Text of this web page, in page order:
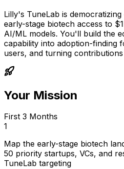
Lilly's TuneLab is
early-stage biotech access to
AI/ML models. You'll build the
capability into adoption-finding
users, and turning
Your Mission
First 3 Months
1
Map the early-stage biotech
50 priority startups, VCs, and
TuneLab targeting